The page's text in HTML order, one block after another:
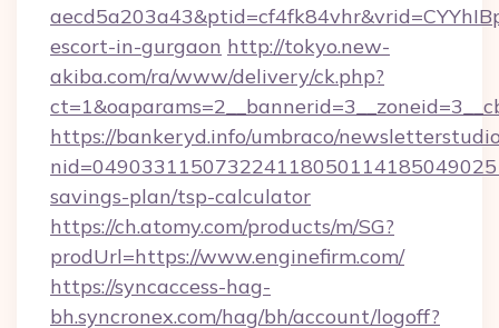
escort-in-gurgaon http://tokyo.new-
akiba.com/ra/www/delivery/ck.php?
https://bankeryd.info/umbraco/
savings-plan/tsp-calculator
https://ch.atomy.com/products/m/SG?
prodUrl=https://www.enginefirm.com/
https://syncaccess-hag-
bh.syncronex.com/hag/bh/account/logoff?